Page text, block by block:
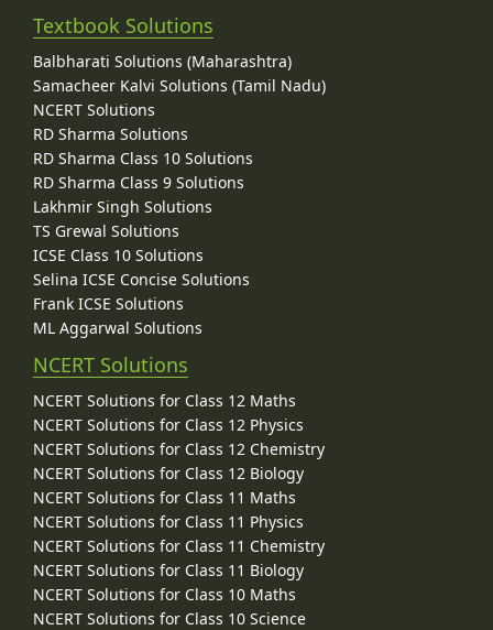
Textbook Solutions
Balbharati Solutions (Maharashtra)
Samacheer Kalvi Solutions (Tamil Nadu)
NCERT Solutions
RD Sharma Solutions
RD Sharma Class 10 Solutions
RD Sharma Class 9 Solutions
Lakhmir Singh Solutions
TS Grewal Solutions
ICSE Class 10 Solutions
Selina ICSE Concise Solutions
Frank ICSE Solutions
ML Aggarwal Solutions
NCERT Solutions
NCERT Solutions for Class 12 Maths
NCERT Solutions for Class 12 Physics
NCERT Solutions for Class 12 Chemistry
NCERT Solutions for Class 12 Biology
NCERT Solutions for Class 11 Maths
NCERT Solutions for Class 11 Physics
NCERT Solutions for Class 11 Chemistry
NCERT Solutions for Class 11 Biology
NCERT Solutions for Class 10 Maths
NCERT Solutions for Class 10 Science